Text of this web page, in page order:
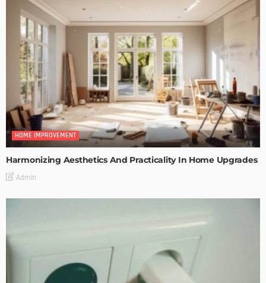
HOME IMPROVEMENT
Harmonizing Aesthetics And Practicality In Home Upgrades
Admin